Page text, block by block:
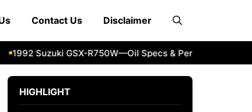
Contact Us Disclaimer
1992 Suzuki GSX-R750W—Oil Specs & Performance Guide
HIGHLIGHT